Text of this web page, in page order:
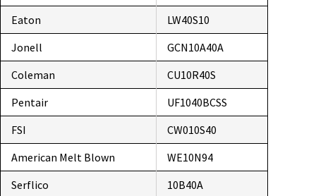
Eaton
LW40S10
Jonell
GCN10A40A
Coleman
CU10R40S
Pentair
UF1040BCSS
FSI
CW010S40
American Melt Blown
WE10N94
Serflico
10B40A